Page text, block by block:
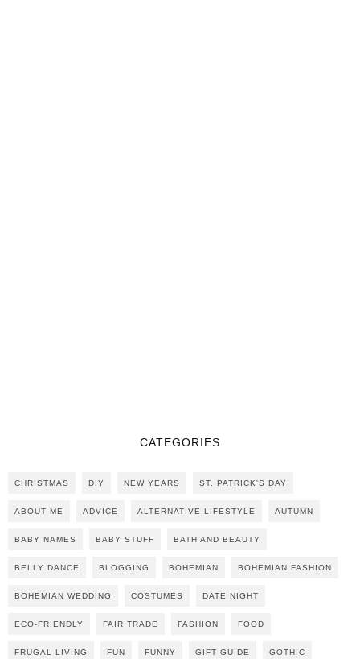
CATEGORIES
CHRISTMAS DIY NEW YEARS ST. PATRICK'S DAY
ABOUT ME ADVICE ALTERNATIVE LIFESTYLE AUTUMN
BABY NAMES BABY STUFF BATH AND BEAUTY
BELLY DANCE BLOGGING BOHEMIAN BOHEMIAN FASHION
BOHEMIAN WEDDING COSTUMES DATE NIGHT
ECO-FRIENDLY FAIR TRADE FASHION FOOD
FRUGAL LIVING FUN FUNNY GIFT GUIDE GOTHIC